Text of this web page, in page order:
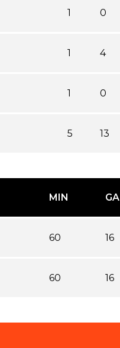
1 0
1 4
1 0
5 13
MIN GA
60 16
60 16